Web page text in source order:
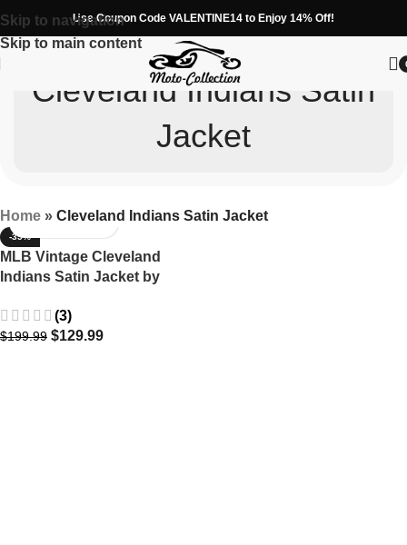
Skip to navigation
Skip to main content
Use Coupon Code VALENTINE14 to Enjoy 14% Off!
Cleveland Indians Satin
Jacket
Home » Cleveland Indians Satin Jacket
-35%
MLB Vintage Cleveland
Indians Satin Jacket by
(3)
$199.99 $129.99